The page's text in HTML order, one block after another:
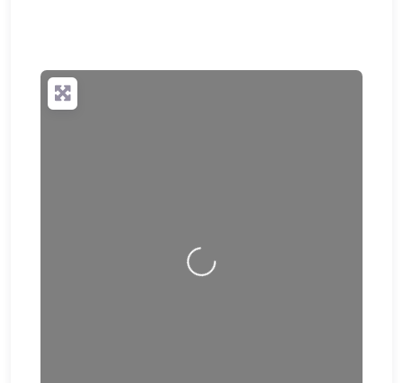
scan your QR code and save your contact details
Loading…